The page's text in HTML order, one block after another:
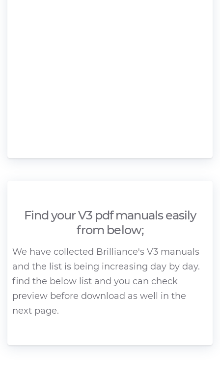
Find your V3 pdf manuals easily
from below;
We have collected Brilliance's V3 manuals
and the list is being increasing day by day.
find the below list and you can check
preview before download as well in the
next page.